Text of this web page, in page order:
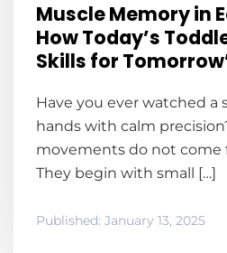
Muscle Memory in
How Today’s
Skills for
Have you ever watched a
hands with calm
movements do not come
They begin with small […]
Published: January 13, 2025